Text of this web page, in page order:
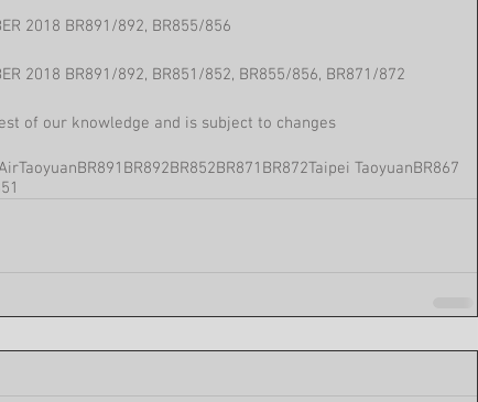
2018 BR891/892, BR855/856
2018 BR891/892, BR851/852, BR855/856, BR871/872
of our knowledge and is subject to changes
TaoyuanBR891 BR892BR852BR871 BR872Taipei TaoyuanBR867